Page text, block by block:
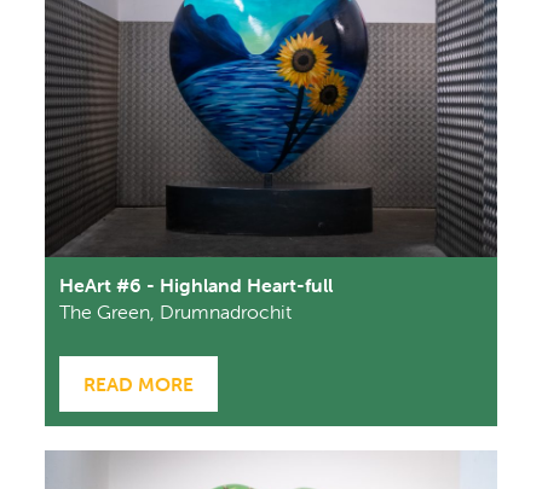
HeArt #6 - Highland Heart-full
The Green, Drumnadrochit
READ MORE